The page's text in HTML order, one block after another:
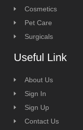
Cosmetics
Pet Care
Surgicals
Useful Link
About Us
Sign In
Sign Up
Contact Us